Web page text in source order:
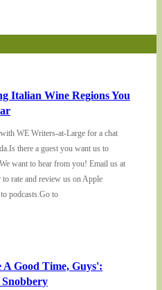
Italian Wine Regions You
WE Writers-at-Large for a chat
there a guest you want us to
want to hear from you! Email us at
to rate and review us on Apple
podcasts.Go to
Good Time, Guys':